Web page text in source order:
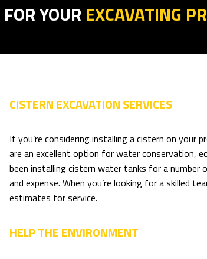
FOR YOUR EXCAVATING
CISTERN EXCAVATION SERVICES
If you’re considering installing a cistern on your
are an excellent option for water conservation,
been installing cistern water tanks for a
and expense. When you’re looking for a skilled
estimates for service.
HELP THE ENVIRONMENT